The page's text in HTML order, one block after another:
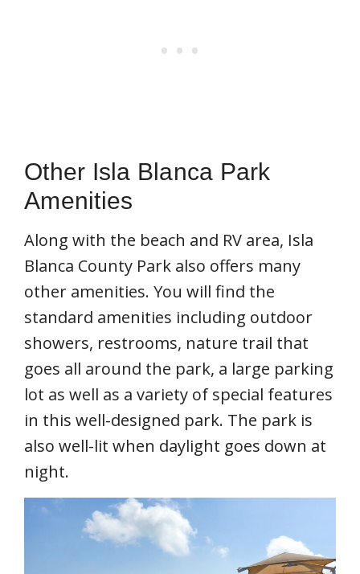
Other Isla Blanca Park
Amenities
Along with the beach and RV area, Isla
Blanca County Park also offers many
other amenities. You will find the
standard amenities including outdoor
showers, restrooms, nature trail that
goes all around the park, a large parking
lot as well as a variety of special features
in this well-designed park. The park is
also well-lit when daylight goes down at
night.